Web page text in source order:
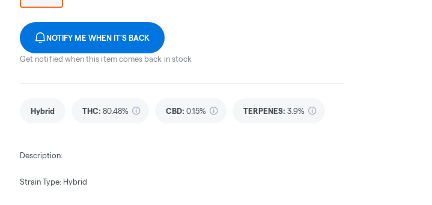
NOTIFY ME WHEN IT'S BACK
Get notified when this item comes back in stock
Hybrid THC: 80.48% CBD: 0.15% TERPENES: 3.9%
Description:
Strain Type: Hybrid